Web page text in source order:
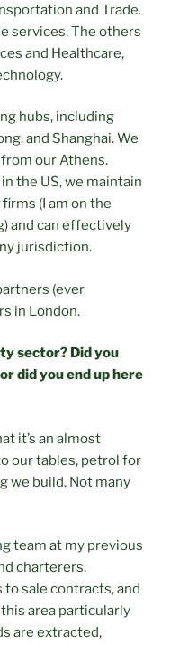
and Trade.
services. The others
and Healthcare,
hubs, including
and Shanghai. We
our Athens.
the US, we maintain
(I am on the
and can effectively
jurisdiction.
(ever
in London.
sector? Did you
did you end up here
it’s an almost
our tables, petrol for
we build. Not many
team at my previous
charterers.
sale contracts, and
area particularly
are extracted,